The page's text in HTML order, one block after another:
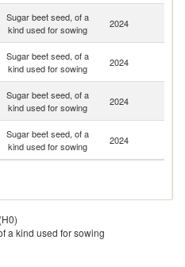
Sugar beet seed, of a
kind used for sowing
2024
Sugar beet seed, of a
kind used for sowing
2024
Sugar beet seed, of a
kind used for sowing
2024
Sugar beet seed, of a
kind used for sowing
2024
a kind used for sowing